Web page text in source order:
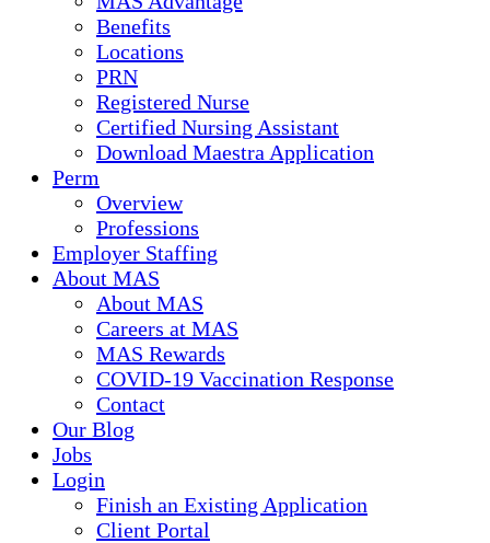
Benefits
Locations
PRN
Registered Nurse
Certified Nursing Assistant
Download Maestra Application
Perm
Overview
Professions
Employer Staffing
About MAS
About MAS
Careers at MAS
MAS Rewards
COVID-19 Vaccination Response
Contact
Our Blog
Jobs
Login
Finish an Existing Application
Client Portal